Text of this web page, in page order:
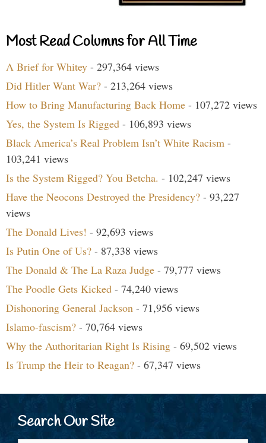
Most Read Columns for All Time
A Brief for Whitey - 297,364 views
Did Hitler Want War? - 213,264 views
How to Bring Manufacturing Back Home - 107,272 views
Yes, the System Is Rigged - 106,893 views
Black America’s Real Problem Isn’t White Racism -
103,241 views
Is the System Rigged? You Betcha. - 102,247 views
Have the Neocons Destroyed the Presidency? - 93,227
views
The Donald Lives! - 92,693 views
Is Putin One of Us? - 87,338 views
The Donald & The La Raza Judge - 79,777 views
The Poodle Gets Kicked - 74,240 views
Dishonoring General Jackson - 71,956 views
Islamo-fascism? - 70,764 views
Why the Authoritarian Right Is Rising - 69,502 views
Is Trump the Heir to Reagan? - 67,347 views
Search Our Site